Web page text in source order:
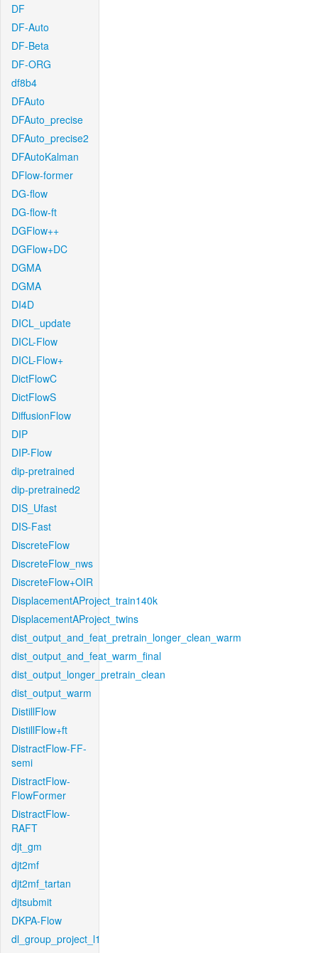
DF
DF-Auto
DF-Beta
DF-ORG
df8b4
DFAuto
DFAuto_precise
DFAuto_precise2
DFAutoKalman
DFlow-former
DG-flow
DG-flow-ft
DGFlow++
DGFlow+DC
DGMA
DGMA
DI4D
DICL_update
DICL-Flow
DICL-Flow+
DictFlowC
DictFlowS
DiffusionFlow
DIP
DIP-Flow
dip-pretrained
dip-pretrained2
DIS_Ufast
DIS-Fast
DiscreteFlow
DiscreteFlow_nws
DiscreteFlow+OIR
DisplacementAProject_train140k
DisplacementAProject_twins
dist_output_and_feat_pretrain_longer_clean_warm
dist_output_and_feat_warm_final
dist_output_longer_pretrain_clean
dist_output_warm
DistillFlow
DistillFlow+ft
DistractFlow-FF-
semi
DistractFlow-
FlowFormer
DistractFlow-
RAFT
djt_gm
djt2mf
djt2mf_tartan
djtsubmit
DKPA-Flow
dl_group_project_l1